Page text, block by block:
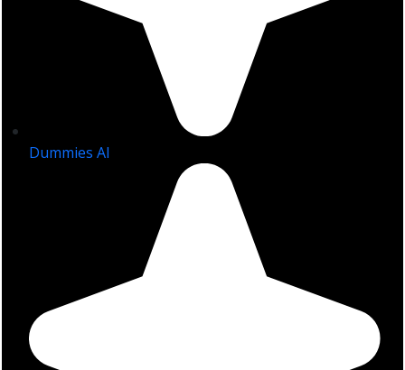
Dummies AI